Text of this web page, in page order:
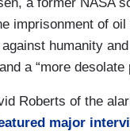
imprisonment of
humanity
a “more desolate
Roberts of the
major